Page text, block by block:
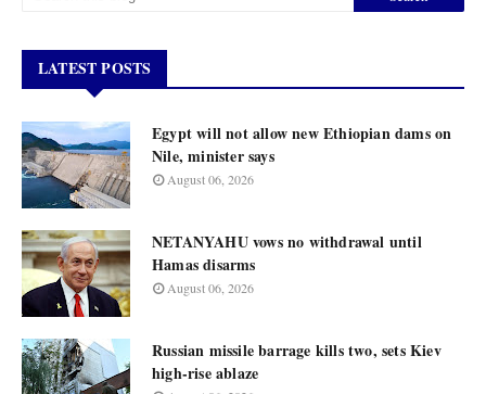
LATEST POSTS
Egypt will not allow new Ethiopian dams on
Nile, minister says
August 06, 2026
NETANYAHU vows no withdrawal until
Hamas disarms
August 06, 2026
Russian missile barrage kills two, sets Kiev
high-rise ablaze